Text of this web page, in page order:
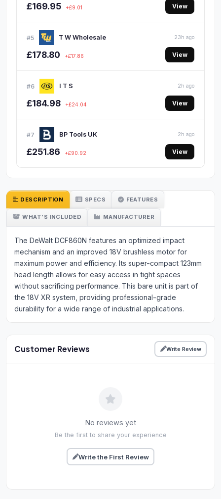
£169.95 +£9.01 View
#5 T W Wholesale 23h ago
£178.80 +£17.86 View
#6 I T S 2h ago
£184.98 +£24.04 View
#7 BP Tools UK 2h ago
£251.86 +£90.92 View
DESCRIPTION SPECS FEATURES
WHAT'S INCLUDED MANUFACTURER
The DeWalt DCF860N features an optimized impact
mechanism and an improved 18V brushless motor for
maximum power and efficiency. Its super-compact 123mm
head length allows for easy access in tight spaces
without sacrificing performance. This bare unit is part of
the 18V XR system, providing professional-grade
durability for a wide range of industrial applications.
Customer Reviews Write Review
No reviews yet
Be the first to share your experience
Write the First Review